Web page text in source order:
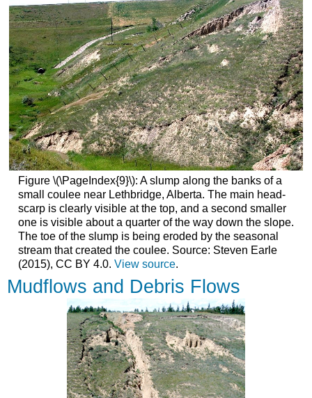
Figure \(\PageIndex{9}\): A slump along the banks of a
small coulee near Lethbridge, Alberta. The main head-
scarp is clearly visible at the top, and a second smaller
one is visible about a quarter of the way down the slope.
The toe of the slump is being eroded by the seasonal
stream that created the coulee. Source: Steven Earle
(2015), CC BY 4.0. View source.
Mudflows and Debris Flows